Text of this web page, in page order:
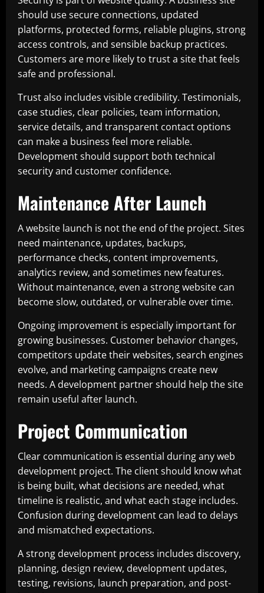
should use secure connections, updated
platforms, protected forms, reliable plugins, strong
access controls, and sensible backup practices.
Customers are more likely to trust a site that feels
safe and professional.
Trust also includes visible credibility. Testimonials,
case studies, clear policies, team information,
service details, and transparent contact options
can make a business feel more reliable.
Development should support both technical
security and customer confidence.
Maintenance After Launch
A website launch is not the end of the project. Sites
need maintenance, updates, backups,
performance checks, content improvements,
analytics review, and sometimes new features.
Without maintenance, even a strong website can
become slow, outdated, or vulnerable over time.
Ongoing improvement is especially important for
growing businesses. Customer behavior changes,
competitors update their websites, search engines
evolve, and marketing campaigns create new
needs. A development partner should help the site
remain useful after launch.
Project Communication
Clear communication is essential during any web
development project. The client should know what
is being built, what decisions are needed, what
timeline is realistic, and what each stage includes.
Confusion during development can lead to delays
and mismatched expectations.
A strong development process includes discovery,
planning, design review, development updates,
testing, revisions, launch preparation, and post-